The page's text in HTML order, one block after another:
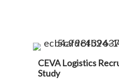
CEVA Logistics
Study